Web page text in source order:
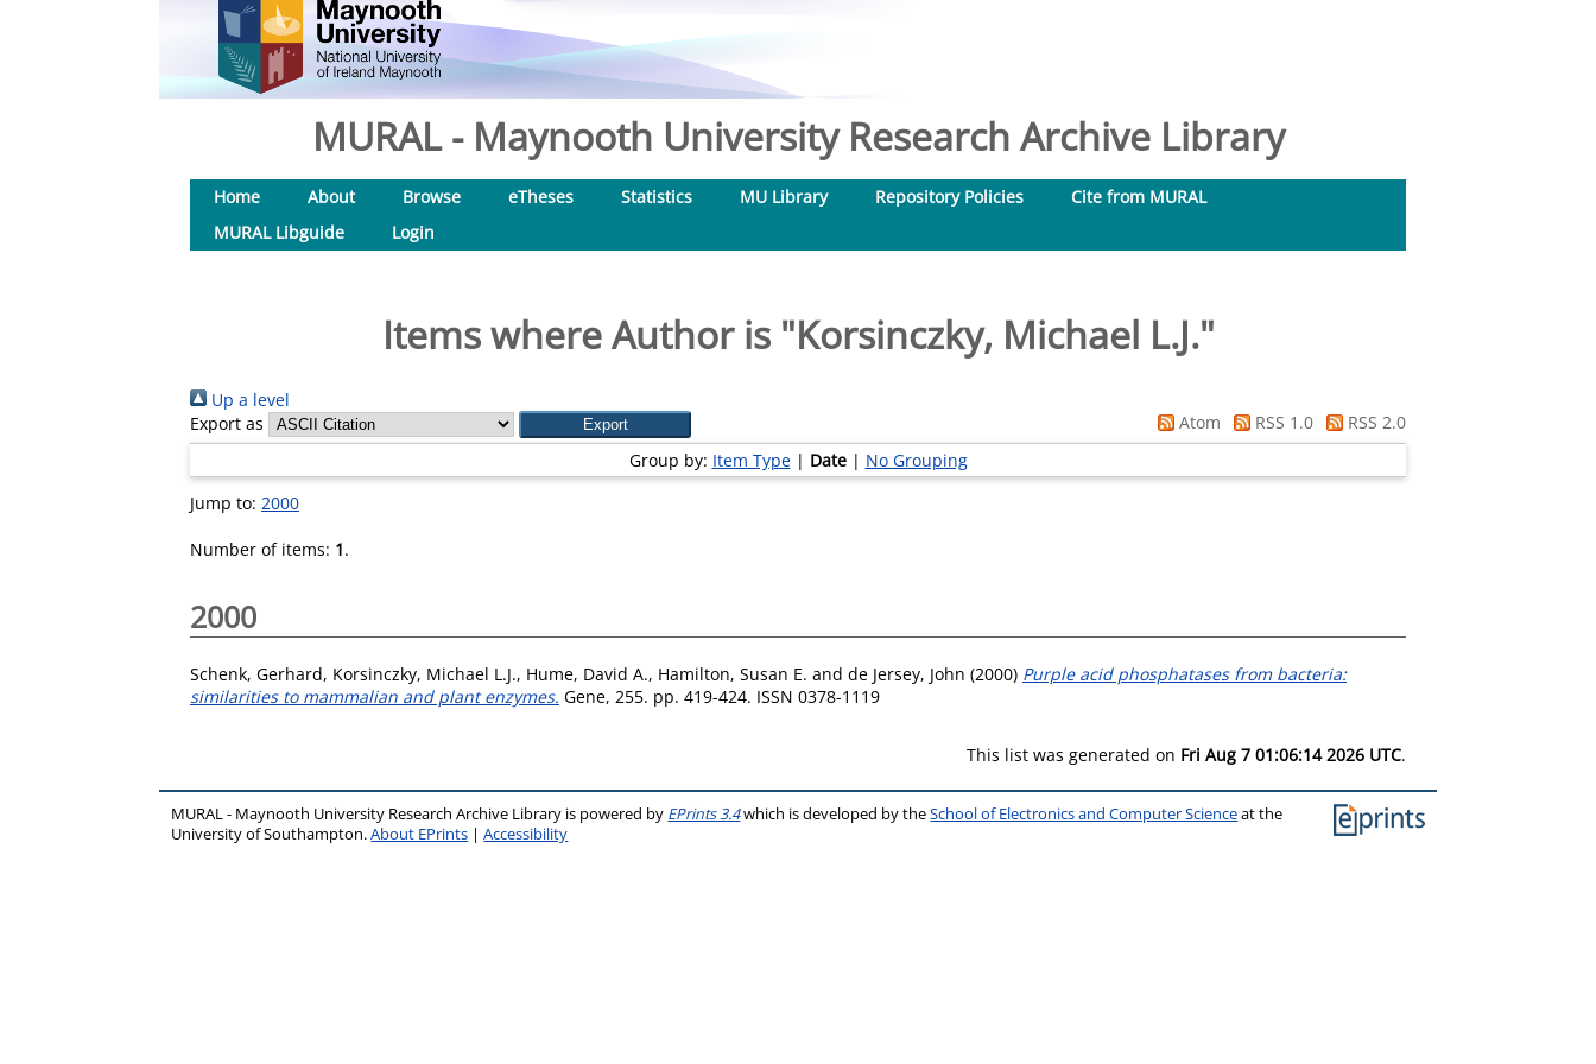
MURAL - Maynooth University Research Archive Library
Home About Browse eTheses Statistics MU Library Repository Policies
Cite from MURAL
MURAL Libguide
Login
Items where Author is "Korsinczky, Michael L.J."
Up a level
Export as
Atom RSS 1.0
RSS 2.0
Group by: Item Type| Date| No Grouping
Jump to: 2000
Number of items: 1.
2000
Schenk, Gerhard, Korsinczky, Michael L.J., Hume, David A., Hamilton, Susan E. and de Jersey, John (2000) Purple acid phosphatases from bacteria:
similarities to mammalian and plant enzymes. Gene, 255. pp. 419-424. ISSN 0378-1119
This list was generated on Fri Aug 7 01:06:14 2026 UTC.
MURAL - Maynooth University Research Archive Library is powered by EPrints 3.4which is developed by theSchool of Electronics and Computer Scienceat the
University of Southampton.About EPrints |Accessibility